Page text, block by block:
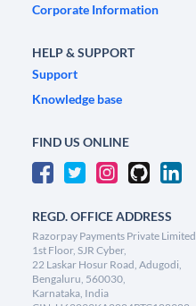
Corporate Information
HELP & SUPPORT
Support
Knowledge base
FIND US ONLINE
REGD. OFFICE ADDRESS
Razorpay Payments Private Limited,
1st Floor, SJR Cyber,
22 Laskar Hosur Road, Adugodi,
Bengaluru, 560030,
Karnataka, India